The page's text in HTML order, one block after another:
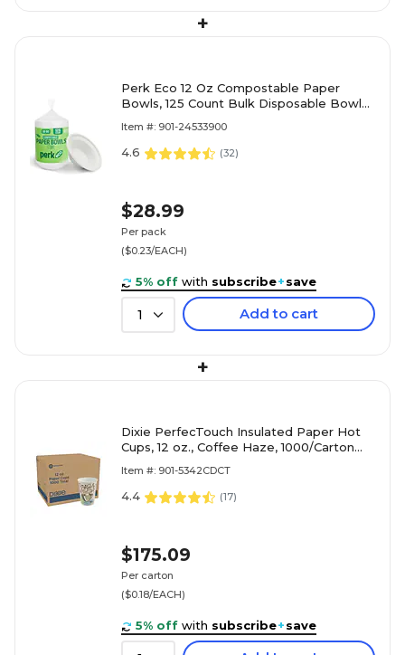
+
Perk Eco 12 Oz Compostable Paper
Bowls, 125 Count Bulk Disposable Bowls
White
Item #: 901-24533900
4.6 (32)
$28.99
Per pack
($0.23/EACH)
5% off with subscribe+save
1 Add to cart
+
Dixie PerfecTouch Insulated Paper Hot
Cups, 12 oz., Coffee Haze, 1000/Carton
Item #: 901-5342CDCT
4.4 (17)
$175.09
Per carton
($0.18/EACH)
5% off with subscribe+save